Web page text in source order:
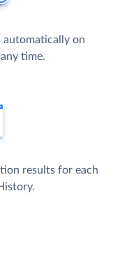
automatically on
time.
results for each